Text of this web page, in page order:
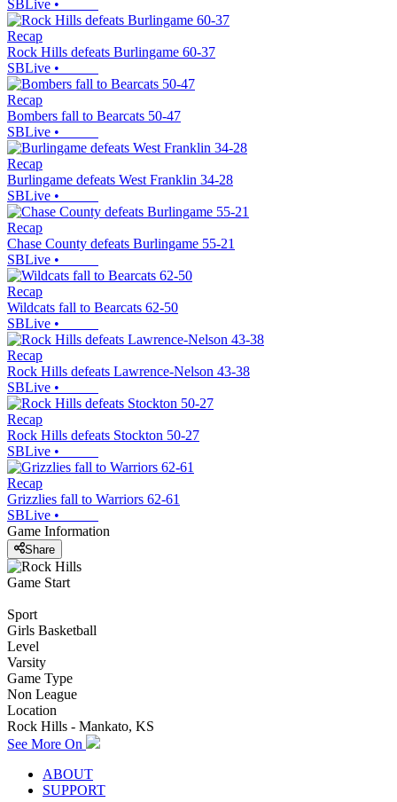
SBLive •
Recap
Rock Hills defeats Burlingame 60-37
SBLive •
Recap
Bombers fall to Bearcats 50-47
SBLive •
Recap
Burlingame defeats West Franklin 34-28
SBLive •
Recap
Chase County defeats Burlingame 55-21
SBLive •
Recap
Wildcats fall to Bearcats 62-50
SBLive •
Recap
Rock Hills defeats Lawrence-Nelson 43-38
SBLive •
Recap
Rock Hills defeats Stockton 50-27
SBLive •
Recap
Grizzlies fall to Warriors 62-61
SBLive •
Game Information
Share
Game Start
Sport
Girls Basketball
Level
Varsity
Game Type
Non League
Location
Rock Hills - Mankato, KS
See More On
ABOUT
SUPPORT